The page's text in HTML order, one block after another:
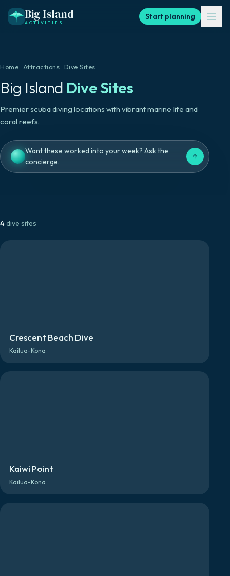
Big Island
ACTIVITIES
Start planning
Home · Attractions · Dive Sites
Big Island Dive Sites
Premier scuba diving locations with vibrant marine life and
coral reefs.
Want these worked into your week? Ask the
concierge.
↑
4dive sites
Crescent Beach Dive
Kailua-Kona
Kaiwi Point
Kailua-Kona